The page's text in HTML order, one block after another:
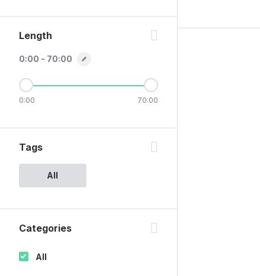
Length
0:00 - 70:00
0:00 70:00
Tags
All
Categories
All